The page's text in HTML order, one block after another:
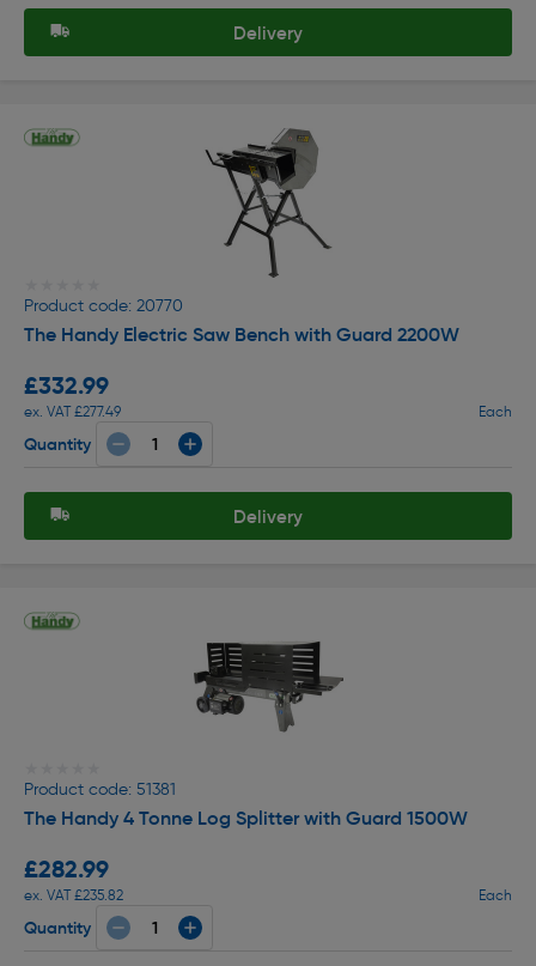
Delivery
Product code: 20770
The Handy Electric Saw Bench with Guard 2200W
£332.99
ex. VAT £277.49 Each
Quantity
Delivery
Product code: 51381
The Handy 4 Tonne Log Splitter with Guard 1500W
£282.99
ex. VAT £235.82 Each
Quantity